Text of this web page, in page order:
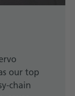
our top
chain